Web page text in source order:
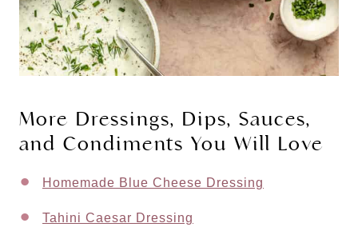
More Dressings, Dips, Sauces,
and Condiments You Will Love
Homemade Blue Cheese Dressing
Tahini Caesar Dressing